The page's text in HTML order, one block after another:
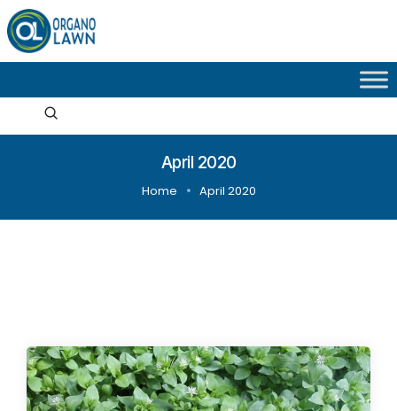
April 2020
Home April 2020